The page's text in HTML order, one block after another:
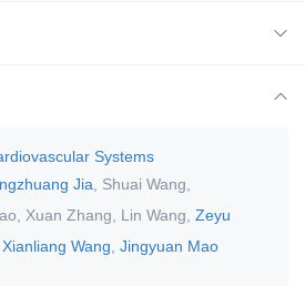
Systems
Jia Shuai Wang
Xuan Zhang Lin Wang Zeyu
Xianliang Wang Jingyuan Mao